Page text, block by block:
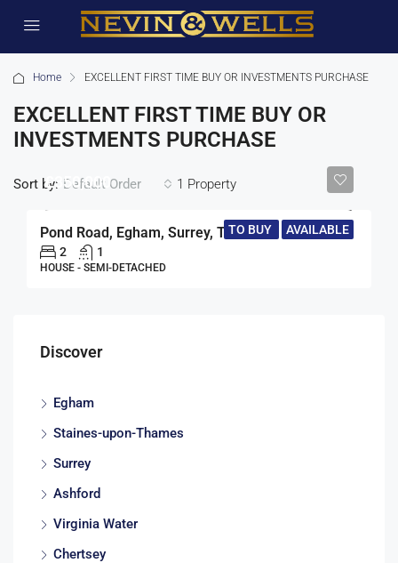
Home EXCELLENT FIRST TIME BUY OR INVESTMENTS PURCHASE
EXCELLENT FIRST TIME BUY OR
INVESTMENTS PURCHASE
1 Property
Sort by: Default Order
TO BUY AVAILABLE
£350,000
Pond Road, Egham, Surrey, TW20
2 1
HOUSE - SEMI-DETACHED
Discover
Egham
Staines-upon-Thames
Surrey
Ashford
Virginia Water
Chertsey